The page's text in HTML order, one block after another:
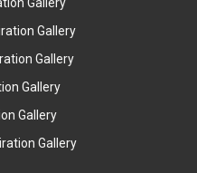
Gallery
Gallery
Gallery
Gallery
Gallery